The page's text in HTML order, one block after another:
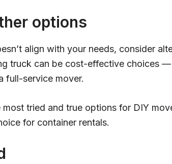
options
align with your needs, consider
truck can be cost-effective choices —
full-service mover.
most tried and true options for DIY
for container rentals.